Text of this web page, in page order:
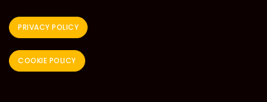
PRIVACY POLICY
COOKIE POLICY